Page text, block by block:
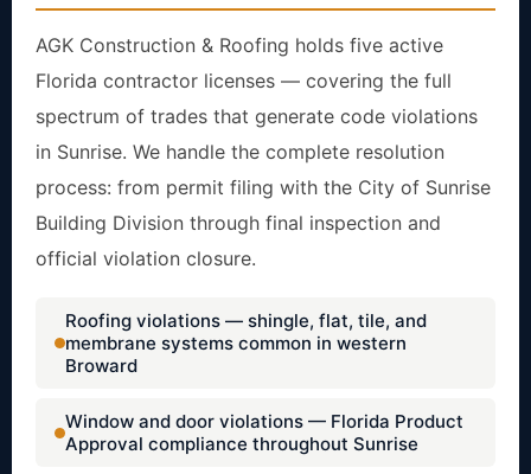
AGK Construction & Roofing holds five active
Florida contractor licenses — covering the full
spectrum of trades that generate code violations
in Sunrise. We handle the complete resolution
process: from permit filing with the City of Sunrise
Building Division through final inspection and
official violation closure.
Roofing violations — shingle, flat, tile, and
membrane systems common in western
Broward
Window and door violations — Florida Product
Approval compliance throughout Sunrise